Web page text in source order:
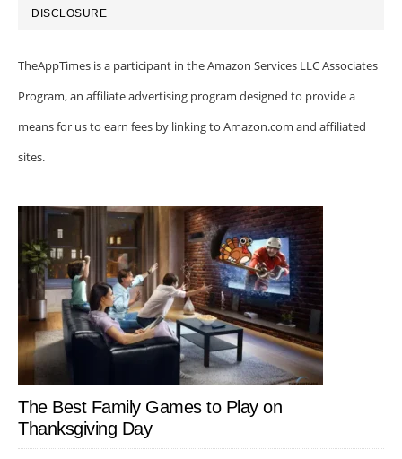
DISCLOSURE
TheAppTimes is a participant in the Amazon Services LLC Associates
Program, an affiliate advertising program designed to provide a
means for us to earn fees by linking to Amazon.com and affiliated
sites.
The Best Family Games to Play on
Thanksgiving Day